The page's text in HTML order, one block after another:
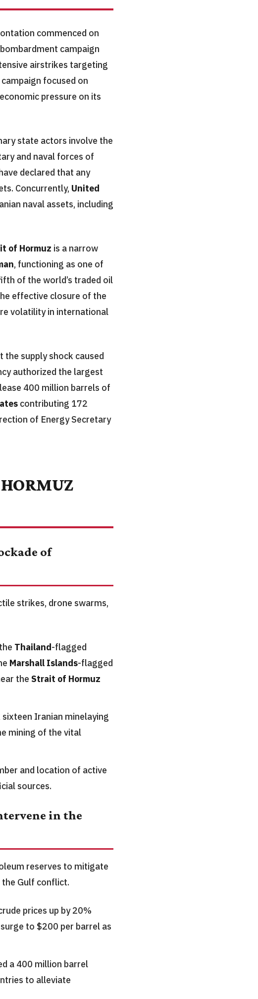
commenced on
campaign
airstrikes targeting
focused on
pressure on its
state actors involve the
and naval forces of
declared that any
Concurrently, United
naval assets, including
of Hormuz is a narrow
, functioning as one of
of the world’s traded oil
effective closure of the
volatility in international
the supply shock caused
authorized the largest
400 million barrels of
contributing 172
of Energy Secretary
of
strikes, drone swarms,
Thailand-flagged
Marshall Islands-flagged
the Strait of Hormuz
Iranian minelaying
mining of the vital
and location of active
sources.
in the
reserves to mitigate
Gulf conflict.
prices up by 20%
to $200 per barrel as
a 400 million barrel
to alleviate